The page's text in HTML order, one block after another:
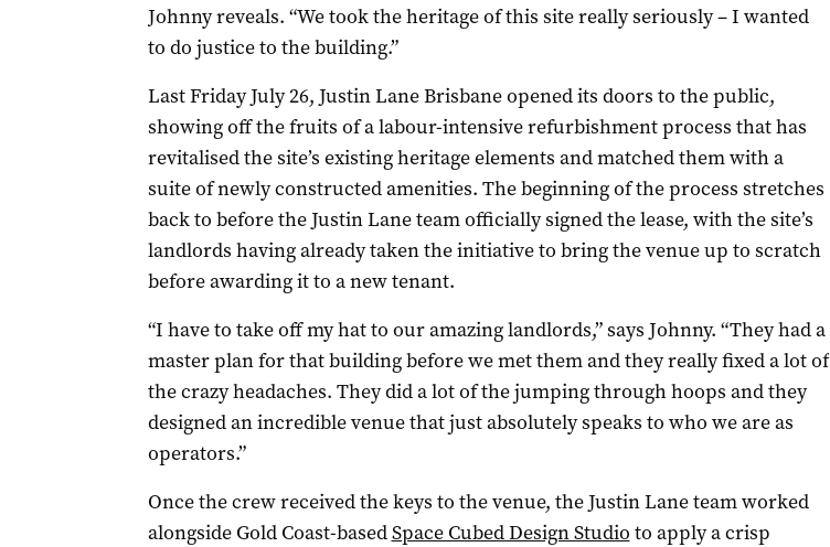
Johnny reveals. “We took the heritage of this site really seriously – I wanted
to do justice to the building.”
Last Friday July 26, Justin Lane Brisbane opened its doors to the public,
showing off the fruits of a labour-intensive refurbishment process that has
revitalised the site’s existing heritage elements and matched them with a
suite of newly constructed amenities. The beginning of the process stretches
back to before the Justin Lane team officially signed the lease, with the site’s
landlords having already taken the initiative to bring the venue up to scratch
before awarding it to a new tenant.
“I have to take off my hat to our amazing landlords,” says Johnny. “They had a
master plan for that building before we met them and they really fixed a lot of
the crazy headaches. They did a lot of the jumping through hoops and they
designed an incredible venue that just absolutely speaks to who we are as
operators.”
Once the crew received the keys to the venue, the Justin Lane team worked
alongside Gold Coast-basedSpace Cubed Design Studio to apply a crisp